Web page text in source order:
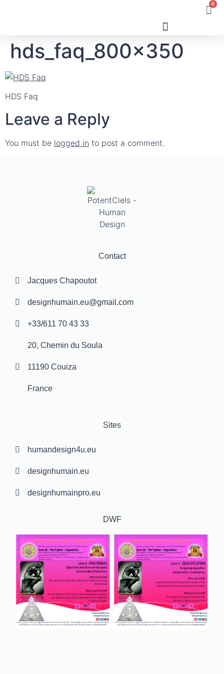
0
hds_faq_800x350
HDS Faq
Leave a Reply
You must be logged in to post a comment.
Contact
Jacques Chapoutot
designhumain.eu@gmail.com
+33/611 70 43 33
20, Chemin du Soula
11190 Couiza
France
Sites
humandesign4u.eu
designhumain.eu
designhumainpro.eu
DWF